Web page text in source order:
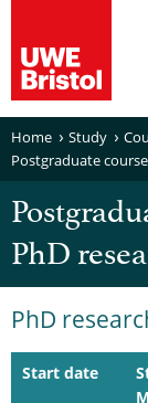
Home Study
Postgraduate
PhD
PhD
Start date